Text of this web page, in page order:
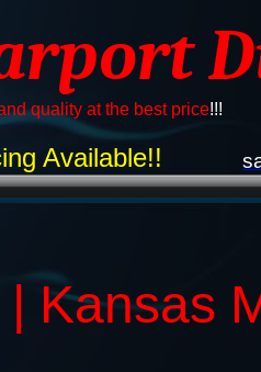
quality at the best price!!!
Kansas
Available!!